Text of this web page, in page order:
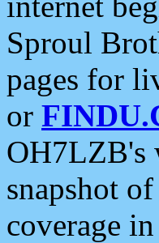
Sproul
pages for
or
OH7LZB's
snapshot
coverage